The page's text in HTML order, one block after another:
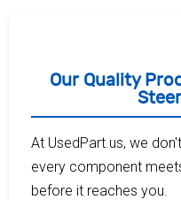
Our Quality
At UsedPart.us, we
every component
before it reaches you.